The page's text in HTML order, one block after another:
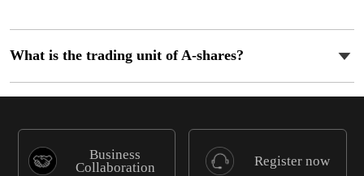
What is the trading unit of A-shares?
Business
Collaboration
Register now